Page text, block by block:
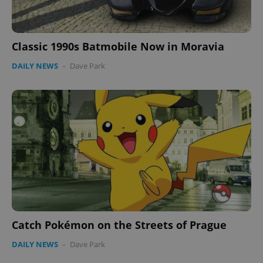
Classic 1990s Batmobile Now in Moravia
DAILY NEWS - Dave Park
Catch Pokémon on the Streets of Prague
DAILY NEWS - Dave Park
expss .www.expats.cz 12
PHPSESSID
PHP.net
.www.expats.cz